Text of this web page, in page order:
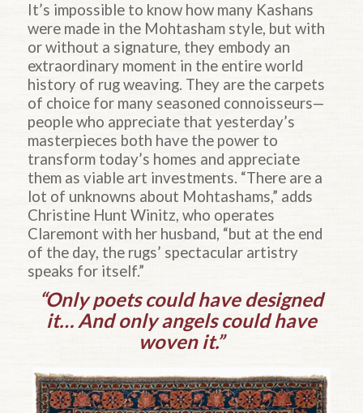
It’s impossible to know how many Kashans
were made in the Mohtasham style, but with
or without a signature, they embody an
extraordinary moment in the entire world
history of rug weaving. They are the carpets
of choice for many seasoned connoisseurs—
people who appreciate that yesterday’s
masterpieces both have the power to
transform today’s homes and appreciate
them as viable art investments. “There are a
lot of unknowns about Mohtashams,” adds
Christine Hunt Winitz, who operates
Claremont with her husband, “but at the end
of the day, the rugs’ spectacular artistry
speaks for itself.”
“Only poets could have designed
it… And only angels could have
woven it.”